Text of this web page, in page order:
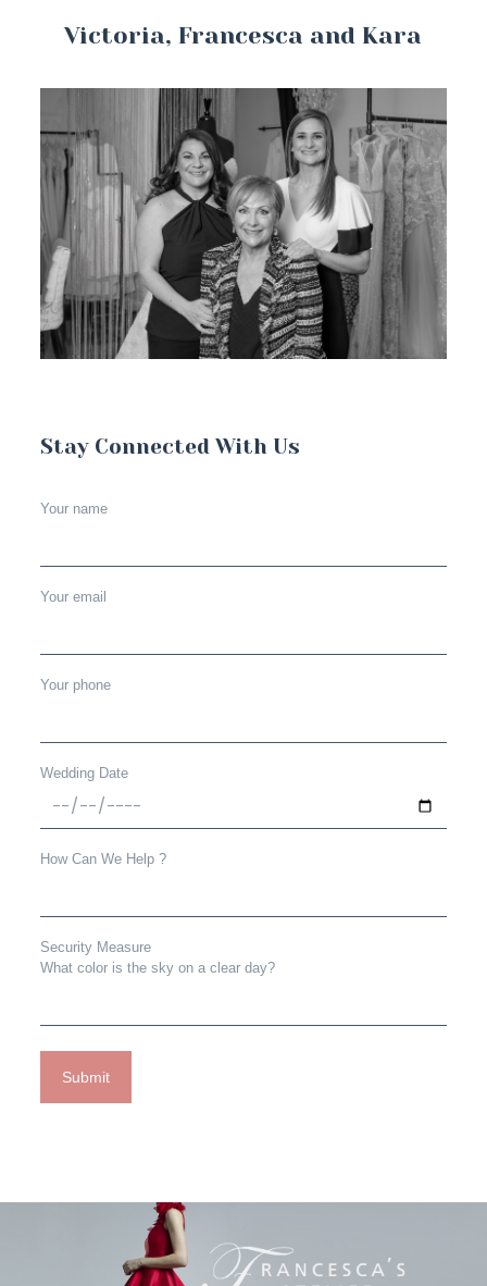
Victoria, Francesca and Kara
Stay Connected With Us
Your name
Your email
Your phone
Wedding Date
How Can We Help ?
Security Measure
What color is the sky on a clear day?